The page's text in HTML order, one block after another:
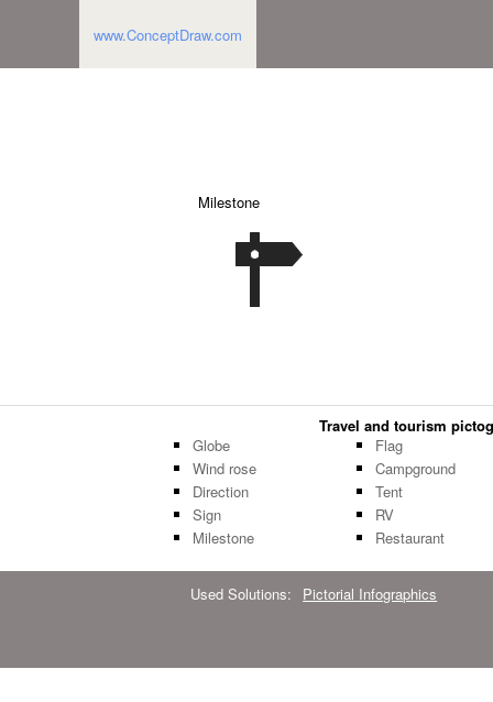
www.ConceptDraw.com
Milestone
Travel and tourism
Globe
Wind rose
Direction
Sign
Milestone
Flag
Campground
Tent
RV
Restaurant
Used Solutions: Pictorial Infographics